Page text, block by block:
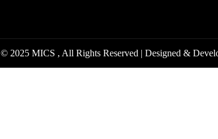
© 2025 MICS , All Rights Reserved | Designed &